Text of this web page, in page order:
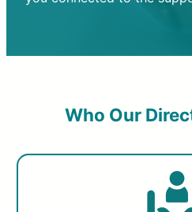
Who Our